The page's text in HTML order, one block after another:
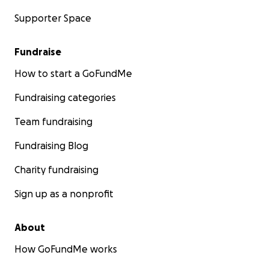
Supporter Space
Fundraise
How to start a GoFundMe
Fundraising categories
Team fundraising
Fundraising Blog
Charity fundraising
Sign up as a nonprofit
About
How GoFundMe works